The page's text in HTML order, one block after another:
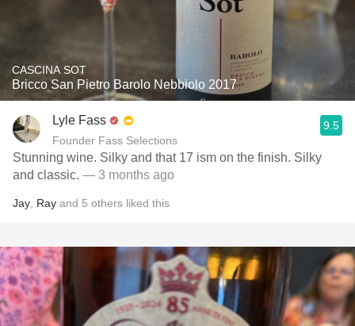
CASCINA SOT
Bricco San Pietro Barolo Nebbiolo 2017
Lyle Fass
Founder Fass Selections
9.5
Stunning wine. Silky and that 17 ism on the finish. Silky
and classic. — 3 months ago
Jay Ray and 5 others liked this